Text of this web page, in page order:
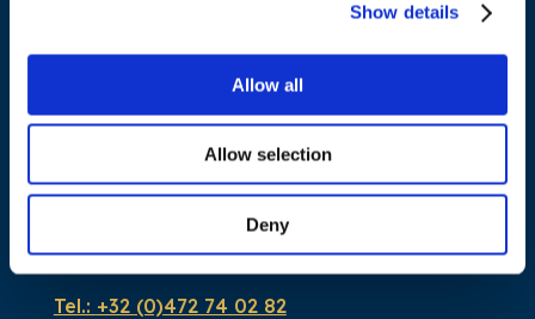
Show details
Allow all
Allow selection
Deny
Council of European Energy Regulators
Cours Saint-Michel 30a, box F (5th floor)
1040 Brussels
Tel.: +32 (0)472 74 02 82